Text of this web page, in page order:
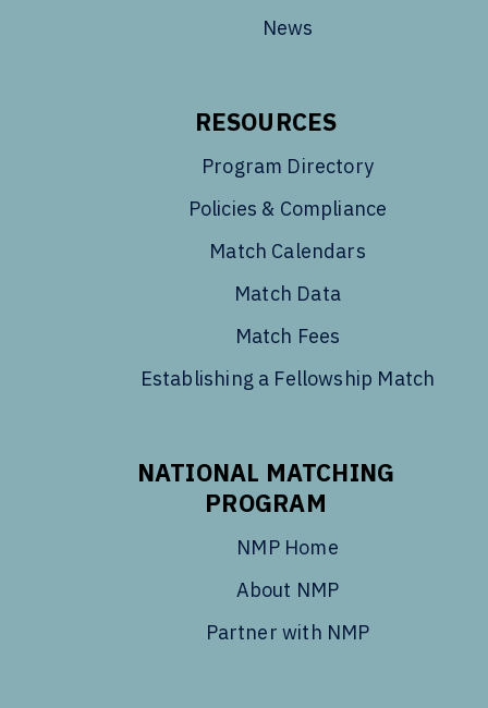
News
RESOURCES
Program Directory
Policies & Compliance
Match Calendars
Match Data
Match Fees
Establishing a Fellowship Match
NATIONAL MATCHING
PROGRAM
NMP Home
About NMP
Partner with NMP